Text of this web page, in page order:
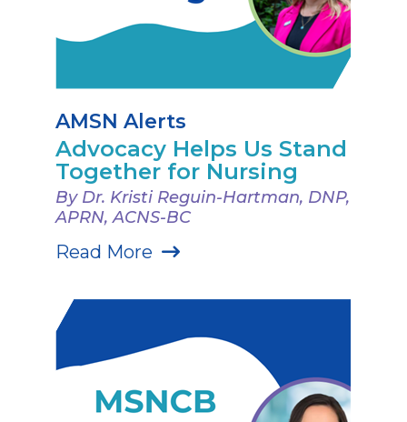
AMSN Alerts
Advocacy Helps Us Stand
Together for Nursing
By Dr. Kristi Reguin-Hartman, DNP,
APRN, ACNS-BC
Read More